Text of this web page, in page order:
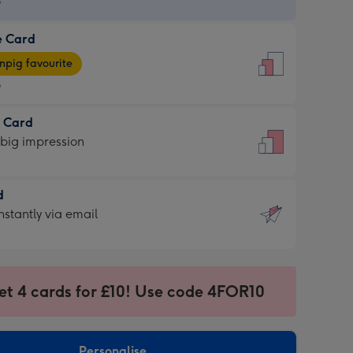
Card
favourite
Card
impression
via email
4 cards for £10! Use code 4FOR10